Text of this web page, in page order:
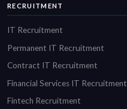
RECRUITMENT
IT Recruitment
Permanent IT Recruitment
Contract IT Recruitment
Financial Services IT Recruitment
Fintech Recruitment